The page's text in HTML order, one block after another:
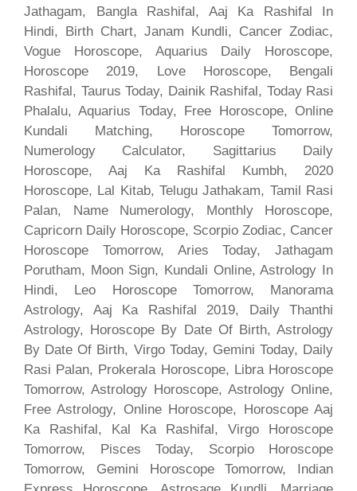
Jathagam, Bangla Rashifal, Aaj Ka Rashifal In
Hindi, Birth Chart, Janam Kundli, Cancer Zodiac,
Vogue Horoscope, Aquarius Daily Horoscope,
Horoscope 2019, Love Horoscope, Bengali
Rashifal, Taurus Today, Dainik Rashifal, Today Rasi
Phalalu, Aquarius Today, Free Horoscope, Online
Kundali Matching, Horoscope Tomorrow,
Numerology Calculator, Sagittarius Daily
Horoscope, Aaj Ka Rashifal Kumbh, 2020
Horoscope, Lal Kitab, Telugu Jathakam, Tamil Rasi
Palan, Name Numerology, Monthly Horoscope,
Capricorn Daily Horoscope, Scorpio Zodiac, Cancer
Horoscope Tomorrow, Aries Today, Jathagam
Porutham, Moon Sign, Kundali Online, Astrology In
Hindi, Leo Horoscope Tomorrow, Manorama
Astrology, Aaj Ka Rashifal 2019, Daily Thanthi
Astrology, Horoscope By Date Of Birth, Astrology
By Date Of Birth, Virgo Today, Gemini Today, Daily
Rasi Palan, Prokerala Horoscope, Libra Horoscope
Tomorrow, Astrology Horoscope, Astrology Online,
Free Astrology, Online Horoscope, Horoscope Aaj
Ka Rashifal, Kal Ka Rashifal, Virgo Horoscope
Tomorrow, Pisces Today, Scorpio Horoscope
Tomorrow, Gemini Horoscope Tomorrow, Indian